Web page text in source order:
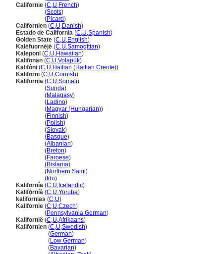
Californie (C,U,French)
(Scots)
(Picard)
Californien (C,U,Danish)
Estado de California (C,U,Spanish)
Golden State (C,U,English)
Kalėfuornėjė (C,U,Samogitian)
Kaleponi (C,U,Hawaiian)
Kalifonän (C,U,Volapük)
Kalifòni (C,U,Haitian (Haitian Creole))
Kaliforni (C,U,Cornish)
Kalifornia (C,U,Somali)
(Sunda)
(Malagasy)
(Ladino)
(Magyar (Hungarian))
(Finnish)
(Polish)
(Slovak)
(Basque)
(Albanian)
(Breton)
(Faroese)
(Bislama)
(Northern Sami)
( Ido)
Kalifornía (C,U, Icelandic)
Kalifọ́rníà (C,U,Yoruba)
kalifornias (C,U)
Kalifornie (C,U,Czech)
(Pennsylvania German)
Kalifornië (C,U,Afrikaans)
Kalifornien (C,U,Swedish)
(German)
(Low German)
(Bavarian)